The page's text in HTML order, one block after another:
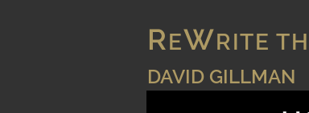
REWRITE
DAVID GILLMAN